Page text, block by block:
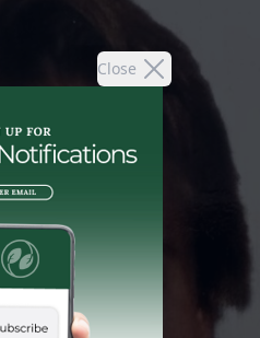
Close